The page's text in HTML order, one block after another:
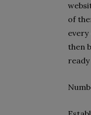
of
then